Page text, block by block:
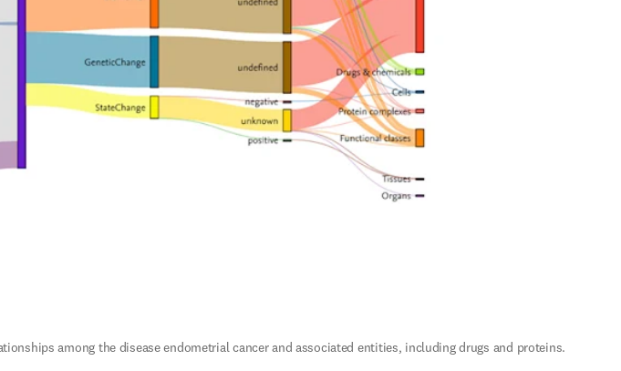
among the disease endometrial cancer and associated entities, including drugs and proteins.